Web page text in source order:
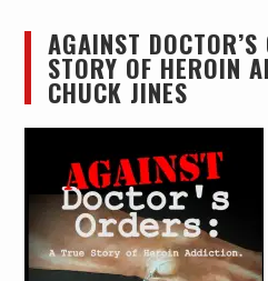
AGAINST
STORY OF HEROIN
CHUCK JINES